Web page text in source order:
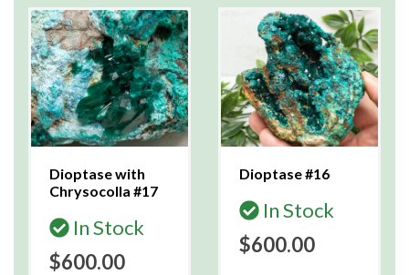
Dioptase with
Chrysocolla #17
In Stock
$600.00
Dioptase #16
In Stock
$600.00